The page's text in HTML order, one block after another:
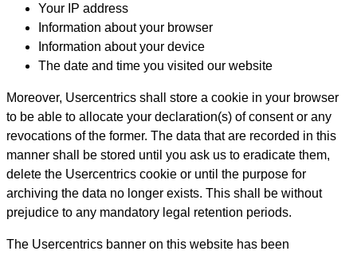
Your IP address
Information about your browser
Information about your device
The date and time you visited our website
Moreover, Usercentrics shall store a cookie in your browser
to be able to allocate your declaration(s) of consent or any
revocations of the former. The data that are recorded in this
manner shall be stored until you ask us to eradicate them,
delete the Usercentrics cookie or until the purpose for
archiving the data no longer exists. This shall be without
prejudice to any mandatory legal retention periods.
The Usercentrics banner on this website has been